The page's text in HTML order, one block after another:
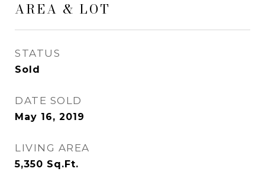
AREA & LOT
STATUS
Sold
DATE SOLD
May 16, 2019
LIVING AREA
5,350 Sq.Ft.